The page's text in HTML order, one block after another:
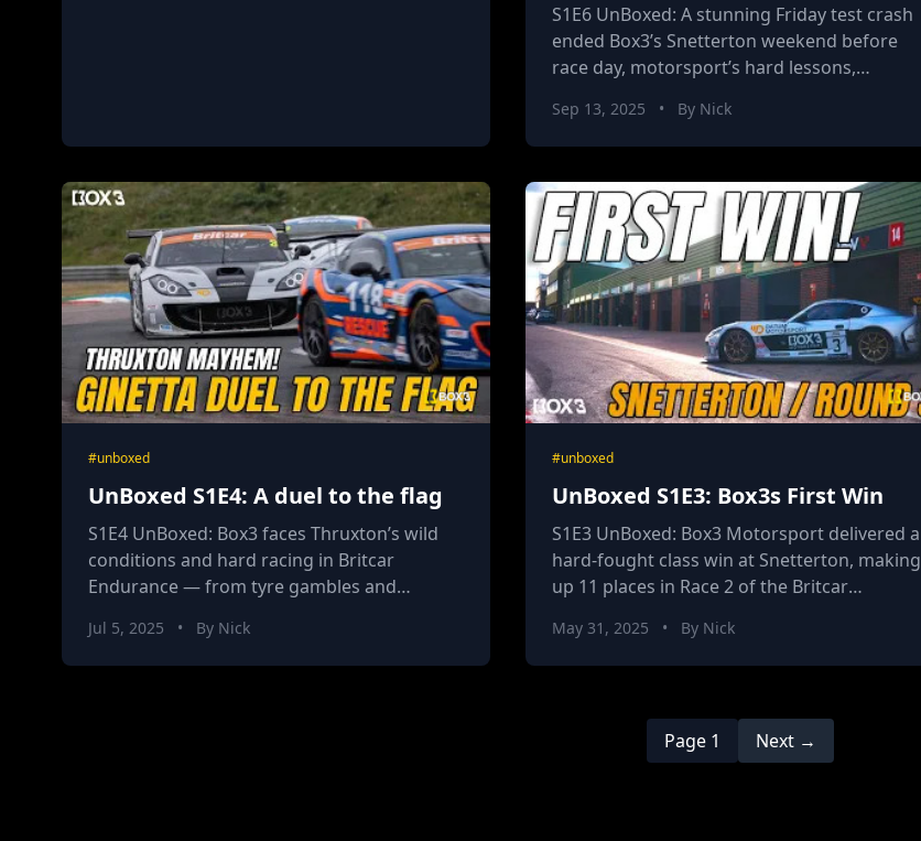
S1E6 UnBoxed: A stunning Friday test crash
ended Box3’s Snetterton weekend before
race day, motorsport’s hard lessons,
to the edge.
Sep 13, 2025 • By Nick
#unboxed
UnBoxed S1E4: A duel to the flag
S1E4 UnBoxed: Box3 faces Thruxton’s wild
conditions and hard racing in Britcar
Endurance — from tyre gambles and
first DNF for rookie Nick Casey.
Jul 5, 2025 • By Nick
#unboxed
UnBoxed S1E3: Box3s First Win
S1E3 UnBoxed: Box3 Motorsport delivered a
hard-fought class win at Snetterton, making
up 11 places in Race 2 of the Britcar
skill, tactical coaching, and disruptive team
spirit for a podium with real challenger
May 31, 2025 • By Nick
Page 1 Next →